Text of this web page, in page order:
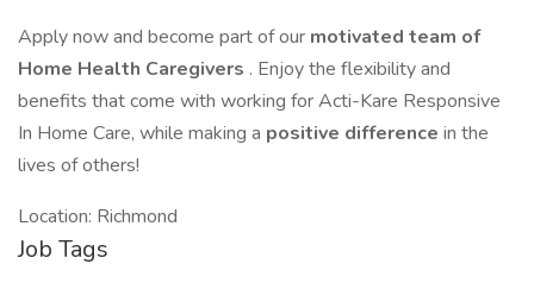
Apply now and become part of our motivated team of
Home Health Caregivers . Enjoy the flexibility and
benefits that come with working for Acti-Kare Responsive
In Home Care, while making a positive difference in the
lives of others!
Location: Richmond
Job Tags